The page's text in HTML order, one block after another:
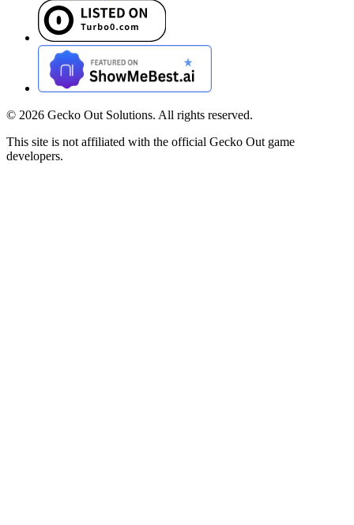
© 2026 Gecko Out Solutions. All rights reserved.
This site is not affiliated with the official Gecko Out game
developers.